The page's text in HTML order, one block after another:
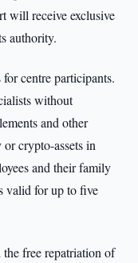
will receive exclusive
authority.
centre participants.
without
and other
crypto-assets in
and their family
valid for up to five
the free repatriation of